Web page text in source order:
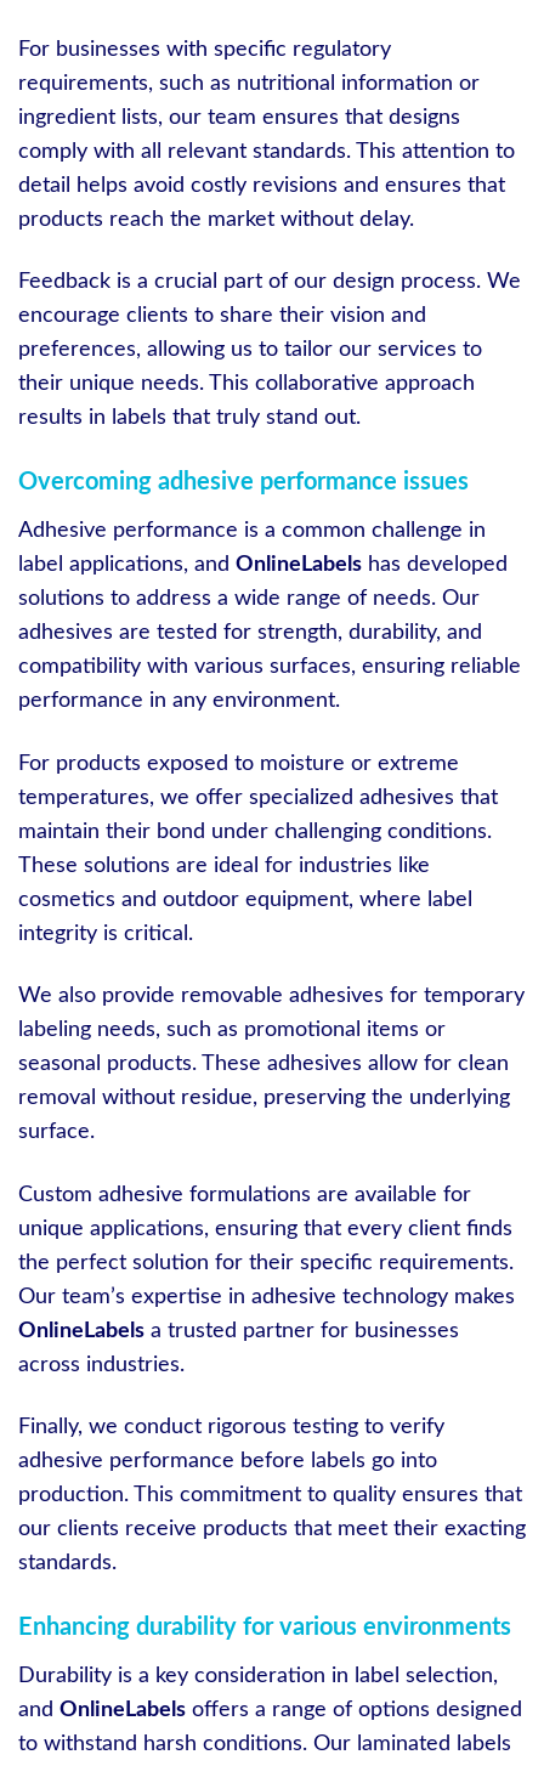
For businesses with specific regulatory
requirements, such as nutritional information or
ingredient lists, our team ensures that designs
comply with all relevant standards. This attention to
detail helps avoid costly revisions and ensures that
products reach the market without delay.
Feedback is a crucial part of our design process. We
encourage clients to share their vision and
preferences, allowing us to tailor our services to
their unique needs. This collaborative approach
results in labels that truly stand out.
Overcoming adhesive performance issues
Adhesive performance is a common challenge in
label applications, and OnlineLabels has developed
solutions to address a wide range of needs. Our
adhesives are tested for strength, durability, and
compatibility with various surfaces, ensuring reliable
performance in any environment.
For products exposed to moisture or extreme
temperatures, we offer specialized adhesives that
maintain their bond under challenging conditions.
These solutions are ideal for industries like
cosmetics and outdoor equipment, where label
integrity is critical.
We also provide removable adhesives for temporary
labeling needs, such as promotional items or
seasonal products. These adhesives allow for clean
removal without residue, preserving the underlying
surface.
Custom adhesive formulations are available for
unique applications, ensuring that every client finds
the perfect solution for their specific requirements.
Our team’s expertise in adhesive technology makes
OnlineLabels a trusted partner for businesses
across industries.
Finally, we conduct rigorous testing to verify
adhesive performance before labels go into
production. This commitment to quality ensures that
our clients receive products that meet their exacting
standards.
Enhancing durability for various environments
Durability is a key consideration in label selection,
and OnlineLabels offers a range of options designed
to withstand harsh conditions. Our laminated labels